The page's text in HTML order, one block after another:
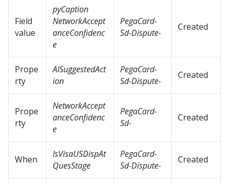
Field
value
pyCaption
NetworkAccept
anceConfidenc
e
PegaCard-
Sd-Dispute-
Created
Prope
rty
AISuggestedAct
ion
PegaCard-
Sd-Dispute-
Created
Prope
rty
NetworkAccept
anceConfidenc
e
PegaCard-
Sd-
Created
When
IsVisaUSDispAt
QuesStage
PegaCard-
Sd-Dispute-
Created